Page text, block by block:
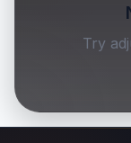
Try